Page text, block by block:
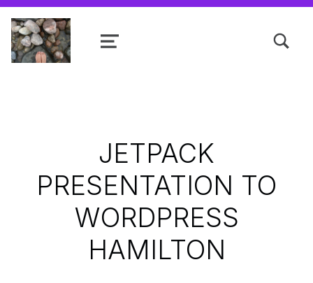
Shanta R. Nathwani, B.Com., MCP
MENU
JETPACK
PRESENTATION TO
WORDPRESS
HAMILTON